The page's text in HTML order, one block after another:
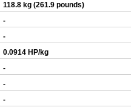
118.8 kg (261.9 pounds)
-
-
0.0914 HP/kg
-
-
-